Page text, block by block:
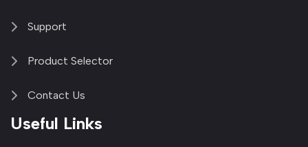
Support
Product Selector
Contact Us
Useful Links